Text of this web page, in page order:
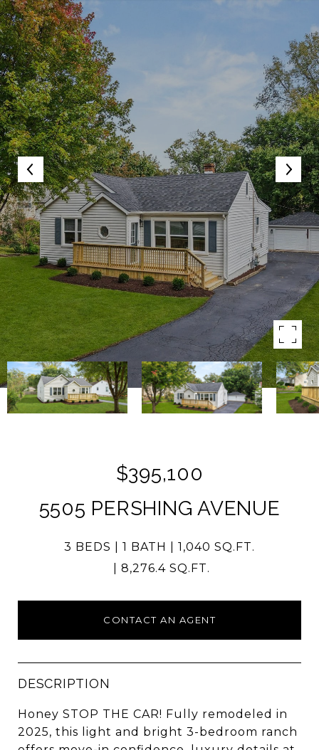
$395,100
5505 PERSHING AVENUE
3 BEDS 1 BATH
1,040 SQ.FT.
8,276.4 SQ.FT.
CONTACT AN AGENT
DESCRIPTION
Honey STOP THE CAR! Fully remodeled in
2025, this light and bright 3-bedroom ranch